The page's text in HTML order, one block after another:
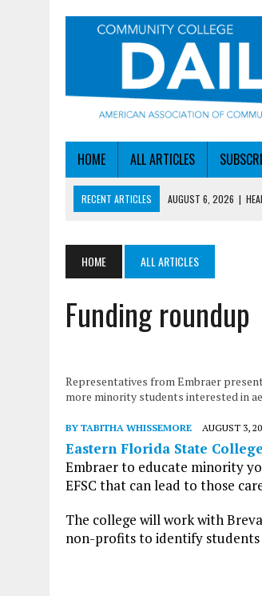
HOME ALL ARTICLES
RECENT ARTICLES AUGUST 6, 2026 |
AUGUST 5, 2026 | NSF LAUNCHES $100M AI
AUGUST 6, 2026
SBA AWARDS $50M TO
HOME ALL ARTICLES
Funding roundup
Representatives from Embraer
more minority students interested in
BY TABITHA WHISSEMORE AUGUST 3,
Eastern Florida State College
Embraer to educate minority
EFSC that can lead to those
The college will work with
non-profits to identify students